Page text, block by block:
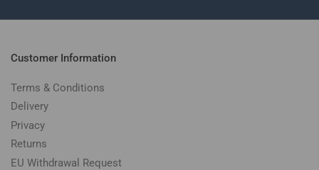
Customer Information
Terms & Conditions
Delivery
Privacy
Returns
EU Withdrawal Request